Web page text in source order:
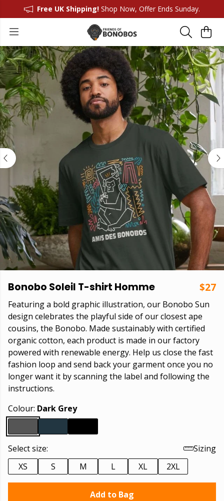
Free UK Shipping! Shop Now, Offer Ends Sunday.
Bonobo Soleil T-shirt Homme $27
Featuring a bold graphic illustration, our Bonobo Sun
design celebrates the playful side of our closest ape
cousins, the Bonobo. Made sustainably with certified
organic cotton, each product is made in our factory
powered with renewable energy. Help us close the fast
fashion loop and send back your garment once you no
longer want it by scanning the label and following the
instructions.
Colour: Dark Grey
Select size:
Sizing
XS
S M L XL 2XL
Add to Bag